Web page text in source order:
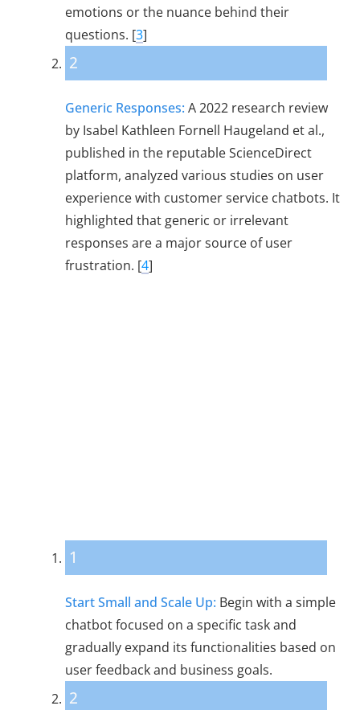
emotions or the nuance behind their
questions. [3]
2
Generic Responses: A 2022 research review
by Isabel Kathleen Fornell Haugeland et al.,
published in the reputable ScienceDirect
platform, analyzed various studies on user
experience with customer service chatbots. It
highlighted that generic or irrelevant
responses are a major source of user
frustration. [4]
1
Start Small and Scale Up: Begin with a simple
chatbot focused on a specific task and
gradually expand its functionalities based on
user feedback and business goals.
2